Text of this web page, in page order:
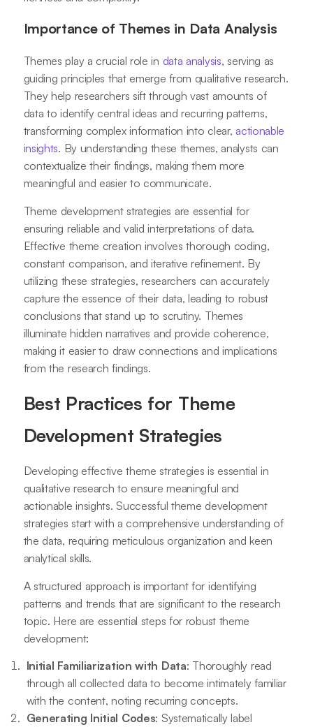
Importance of Themes in Data Analysis
Themes play a crucial role in data analysis, serving as
guiding principles that emerge from qualitative research.
They help researchers sift through vast amounts of
data to identify central ideas and recurring patterns,
transforming complex information into clear, actionable
insights. By understanding these themes, analysts can
contextualize their findings, making them more
meaningful and easier to communicate.
Theme development strategies are essential for
ensuring reliable and valid interpretations of data.
Effective theme creation involves thorough coding,
constant comparison, and iterative refinement. By
utilizing these strategies, researchers can accurately
capture the essence of their data, leading to robust
conclusions that stand up to scrutiny. Themes
illuminate hidden narratives and provide coherence,
making it easier to draw connections and implications
from the research findings.
Best Practices for Theme
Development Strategies
Developing effective theme strategies is essential in
qualitative research to ensure meaningful and
actionable insights. Successful theme development
strategies start with a comprehensive understanding of
the data, requiring meticulous organization and keen
analytical skills.
A structured approach is important for identifying
patterns and trends that are significant to the research
topic. Here are essential steps for robust theme
development:
Initial Familiarization with Data: Thoroughly read
through all collected data to become intimately familiar
with the content, noting recurring concepts.
Generating Initial Codes: Systematically label